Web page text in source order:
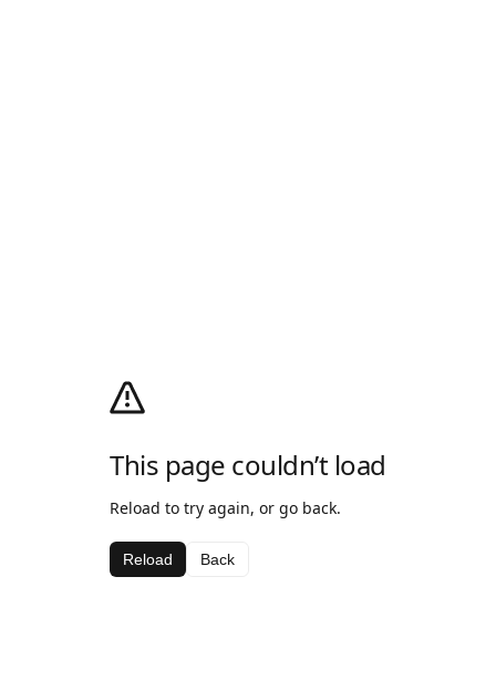
This page couldn’t load
Reload to try again, or go back.
Reload Back